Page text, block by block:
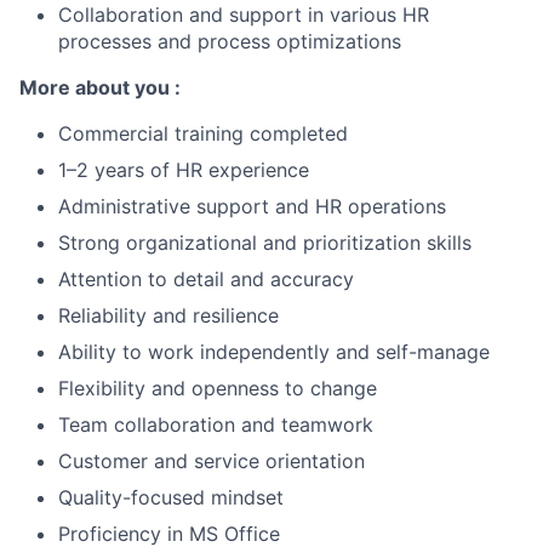
Collaboration and support in various HR
processes and process optimizations
More about you :
Commercial training completed
1–2 years of HR experience
Administrative support and HR operations
Strong organizational and prioritization skills
Attention to detail and accuracy
Reliability and resilience
Ability to work independently and self-manage
Flexibility and openness to change
Team collaboration and teamwork
Customer and service orientation
Quality-focused mindset
Proficiency in MS Office